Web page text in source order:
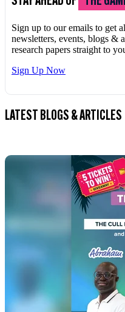
Sign up to our emails to get
newsletters, events, blogs &
research papers straight to
Sign Up Now
LATEST BLOGS & ARTICLES